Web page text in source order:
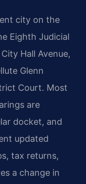
city on the
Eighth Judicial
Hall Avenue,
Glenn
Court. Most
are
docket, and
updated
tax returns,
a change in